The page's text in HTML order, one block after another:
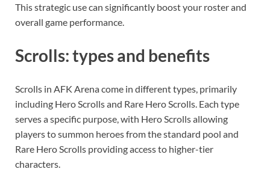
This strategic use can significantly boost your roster and
overall game performance.
Scrolls: types and benefits
Scrolls in AFK Arena come in different types, primarily
including Hero Scrolls and Rare Hero Scrolls. Each type
serves a specific purpose, with Hero Scrolls allowing
players to summon heroes from the standard pool and
Rare Hero Scrolls providing access to higher-tier
characters.